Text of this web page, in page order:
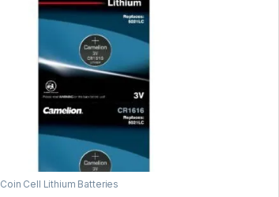
Coin Cell Lithium Batteries